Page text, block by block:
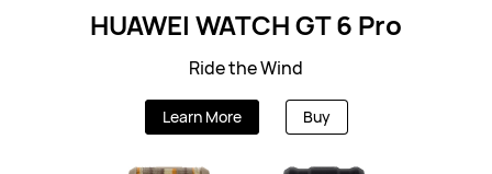
HUAWEI WATCH GT 6 Pro
Ride the Wind
Learn More Buy